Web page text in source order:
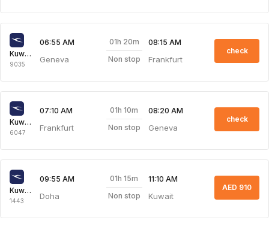
Kuwait Airways
9035
06:55 AM
Geneva
01h 20m
Non stop
08:15 AM
Frankfurt
check
Kuwait Airways
6047
07:10 AM
Frankfurt
01h 10m
Non stop
08:20 AM
Geneva
check
Kuwait Airways
1443
09:55 AM
Doha
01h 15m
Non stop
11:10 AM
Kuwait
AED 910